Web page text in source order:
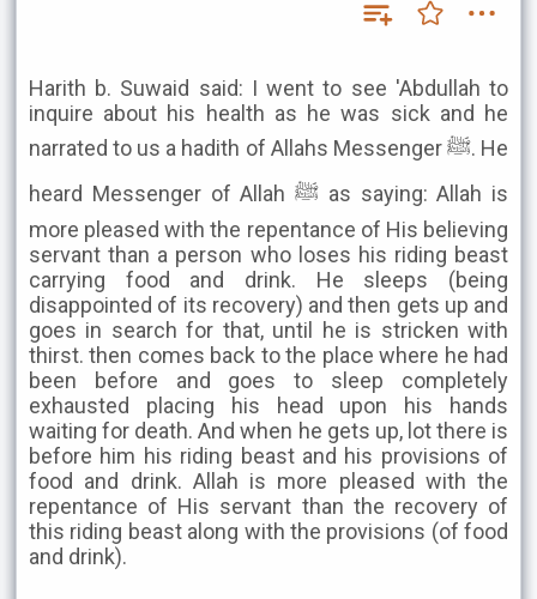
Harith b. Suwaid said: I went to see 'Abdullah to
inquire about his health as he was sick and he
narrated to us a hadith of Allahs Messenger ﷺ. He
heard Messenger of Allah ﷺ as saying: Allah is
more pleased with the repentance of His believing
servant than a person who loses his riding beast
carrying food and drink. He sleeps (being
disappointed of its recovery) and then gets up and
goes in search for that, until he is stricken with
thirst. then comes back to the place where he had
been before and goes to sleep completely
exhausted placing his head upon his hands
waiting for death. And when he gets up, lot there is
before him his riding beast and his provisions of
food and drink. Allah is more pleased with the
repentance of His servant than the recovery of
this riding beast along with the provisions (of food
and drink).